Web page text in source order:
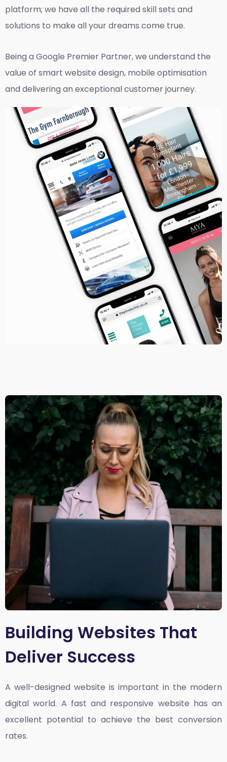
platform; we have all the required skill sets and
solutions to make all your dreams come true.
Being a Google Premier Partner, we understand the
value of smart website design, mobile optimisation
and delivering an exceptional customer journey.
Building Websites That
Deliver Success
A well-designed website is important in the modern
digital world. A fast and responsive website has an
excellent potential to achieve the best conversion
rates.